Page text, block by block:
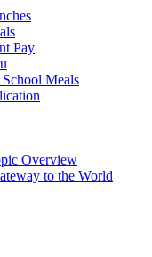
Pay
School Meals
Overview
to the World